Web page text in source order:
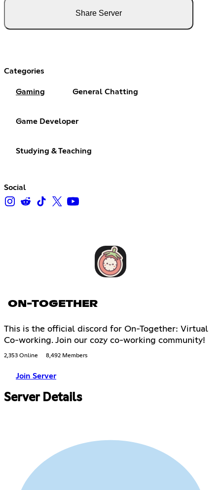
Share Server
Categories
Gaming General Chatting
Game Developer
Studying & Teaching
Social
ON-TOGETHER
This is the official discord for On-Together: Virtual
Co-working. Join our cozy co-working community!
2,353 Online 8,492 Members
Join Server
Server Details